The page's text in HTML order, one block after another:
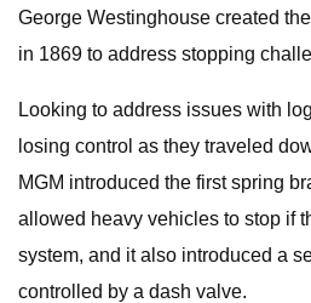
George Westinghouse created
in 1869 to address stopping
Looking to address issues with
losing control as they traveled
MGM introduced the first spring
allowed heavy vehicles to stop if
system, and it also introduced a
controlled by a dash valve.